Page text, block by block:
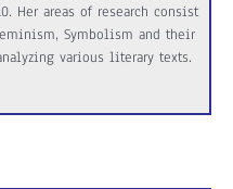
Her areas of research consist
Symbolism and their
various literary texts.